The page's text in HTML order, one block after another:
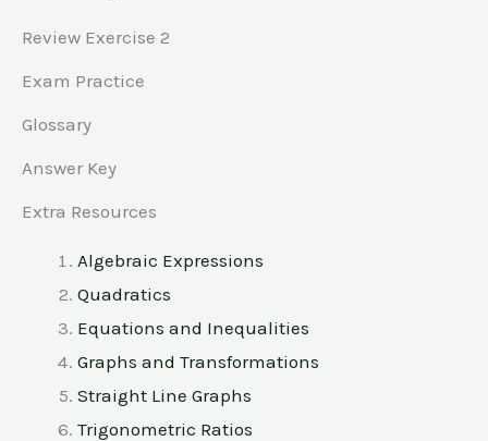
Review Exercise 2
Exam Practice
Glossary
Answer Key
Extra Resources
Algebraic Expressions
Quadratics
Equations and Inequalities
Graphs and Transformations
Straight Line Graphs
Trigonometric Ratios